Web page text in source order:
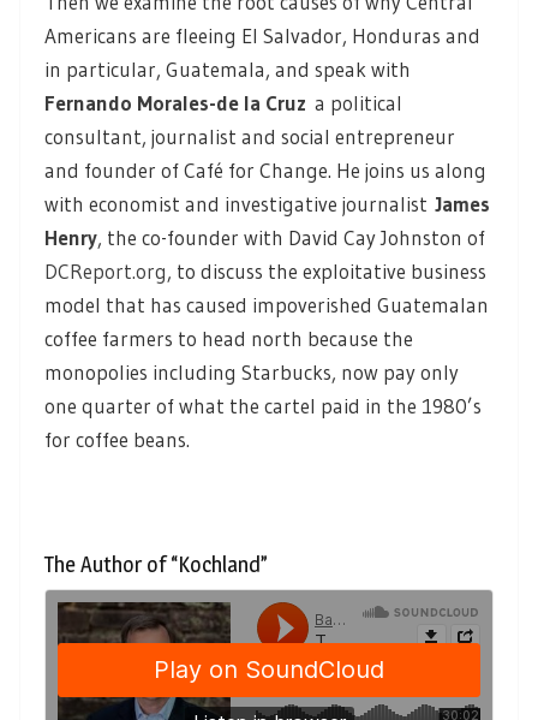
Americans are fleeing El Salvador, Honduras and
in particular, Guatemala, and speak with
Fernando Morales-de la Cruz a political
consultant, journalist and social entrepreneur
and founder of Café for Change. He joins us along
with economist and investigative journalist James
Henry, the co-founder with David Cay Johnston of
DCReport.org, to discuss the exploitative business
model that has caused impoverished Guatemalan
coffee farmers to head north because the
monopolies including Starbucks, now pay only
one quarter of what the cartel paid in the 1980’s
for coffee beans.
The Author of “Kochland”